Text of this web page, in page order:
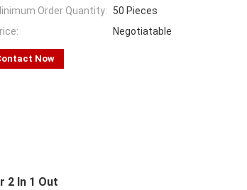
Order Quantity:
50 Pieces
Negotiatable
Now
2 In 1 Out